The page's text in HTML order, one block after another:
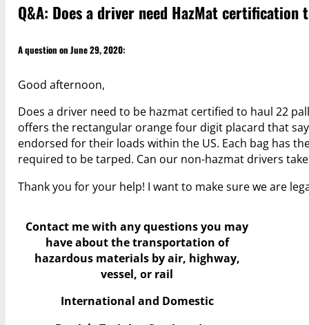
Q&A: Does a driver need HazMat
A question on June 29, 2020:
Good afternoon,
Does a driver need to be hazmat certified to haul 22
offers the rectangular orange four digit placard that
endorsed for their loads within the US. Each bag has
required to be tarped. Can our non-hazmat drivers
Thank you for your help! I want to make sure we are
Contact me with any questions you may
haveabout the transportation of
hazardous materials by air, highway,
vessel, or rail
International and Domestic